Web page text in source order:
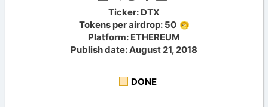
Ticker: DTX
Tokens per airdrop: 50
Platform: ETHEREUM
Publish date: August 21, 2018
DONE